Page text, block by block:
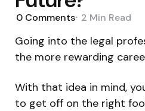
0 Comments 2 Min Read
Going into the legal
the more rewarding
With that idea in mind,
to get off on the right